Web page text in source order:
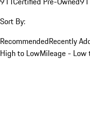
Sort By:
RecommendedRecently
High to LowMileage - Low